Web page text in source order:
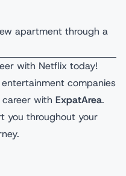
apartment through a
with Netflix today!
companies
with ExpatArea.
you throughout your